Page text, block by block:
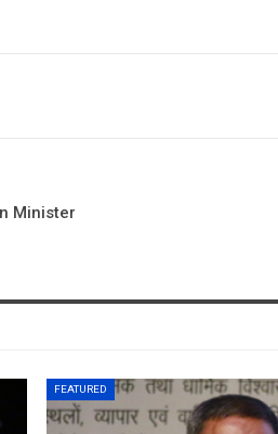
Minister
FEATURED